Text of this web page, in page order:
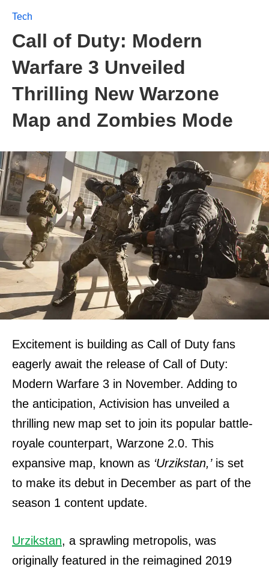
Tech
Call of Duty: Modern
Warfare 3 Unveiled
Thrilling New Warzone
Map and Zombies Mode
Excitement is building as Call of Duty fans
eagerly await the release of Call of Duty:
Modern Warfare 3 in November. Adding to
the anticipation, Activision has unveiled a
thrilling new map set to join its popular battle-
royale counterpart, Warzone 2.0. This
expansive map, known as ‘Urzikstan,’is set
to make its debut in December as part of the
season 1 content update.
Urzikstan, a sprawling metropolis, was
originally featured in the reimagined 2019